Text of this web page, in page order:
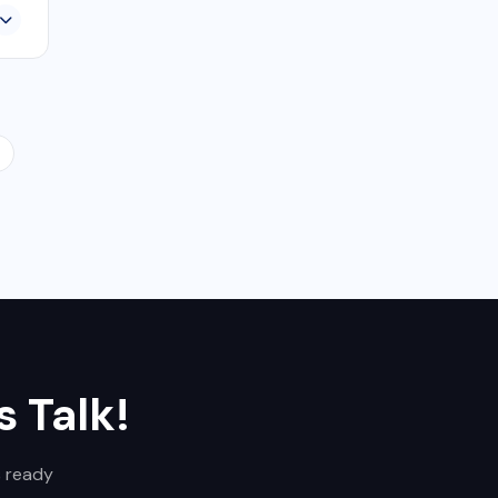
Talk!
ready